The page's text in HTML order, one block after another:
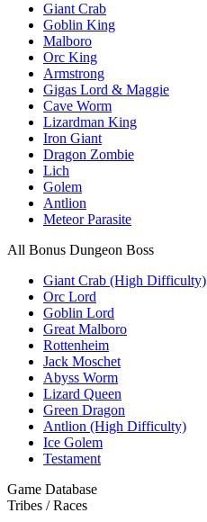
Giant Crab
Goblin King
Malboro
Orc King
Armstrong
Gigas Lord & Maggie
Cave Worm
Lizardman King
Iron Giant
Dragon Zombie
Lich
Golem
Antlion
Meteor Parasite
All Bonus Dungeon Boss
Giant Crab (High Difficulty)
Orc Lord
Goblin Lord
Great Malboro
Rottenheim
Jack Moschet
Abyss Worm
Lizard Queen
Green Dragon
Antlion (High Difficulty)
Ice Golem
Testament
Game Database
Tribes / Races